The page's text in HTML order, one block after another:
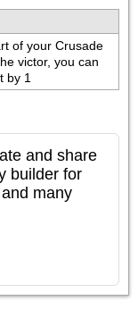
of your Crusade
victor, you can
by 1
and share
builder for
many